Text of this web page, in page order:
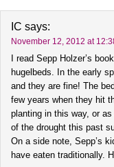
IC says:
November 12, 2012 at
I read Sepp Holzer’s
hugelbeds. In the early
and they are fine! The
few years when they hit
planting in this way, or
of the drought this past
On a side note, Sepp’s
have eaten traditionally.